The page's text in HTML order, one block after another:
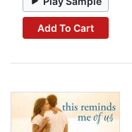
Add To Cart